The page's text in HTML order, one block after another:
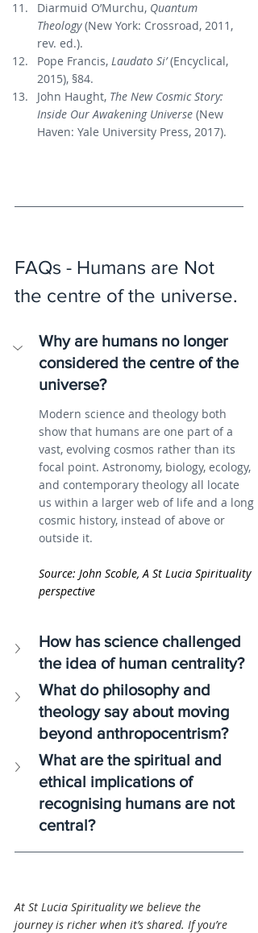
Diarmuid O’Murchu, Quantum
Theology (New York: Crossroad, 2011,
rev. ed.).
Pope Francis, Laudato Si’ (Encyclical,
2015), §84.
John Haught, The New Cosmic Story:
Inside Our Awakening Universe (New
Haven: Yale University Press, 2017).
FAQs - Humans are Not
the centre of the universe.
Why are humans no longer
considered the centre of the
universe?
Modern science and theology both
show that humans are one part of a
vast, evolving cosmos rather than its
focal point. Astronomy, biology, ecology,
and contemporary theology all locate
us within a larger web of life and a long
cosmic history, instead of above or
outside it.
Source: John Scoble, A St Lucia Spirituality
perspective
How has science challenged
the idea of human centrality?
What do philosophy and
theology say about moving
beyond anthropocentrism?
What are the spiritual and
ethical implications of
recognising humans are not
central?
At St Lucia Spirituality we believe the
journey is richer when it’s shared. If you’re